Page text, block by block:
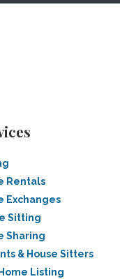
Rentals
Exchanges
Sitting
Sharing
& House Sitters
Listing